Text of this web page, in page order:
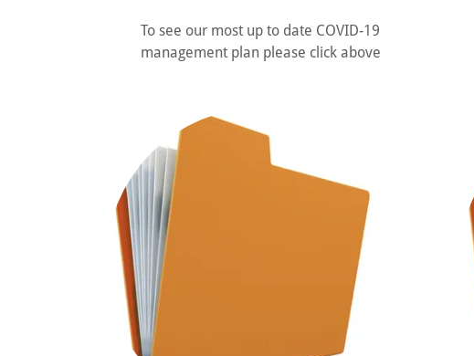
To see our most up to date COVID-19
management plan please click above